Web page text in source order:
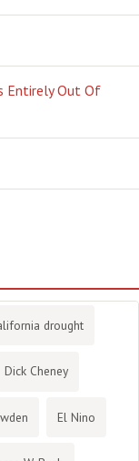
Entirely Out Of
drought
Dick Cheney
El Nino